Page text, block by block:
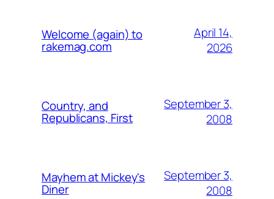
Welcome (again) to
rakemag.com
April 14,
2026
Country, and
Republicans, First
September 3,
2008
Mayhem at Mickey's
Diner
September 3,
2008